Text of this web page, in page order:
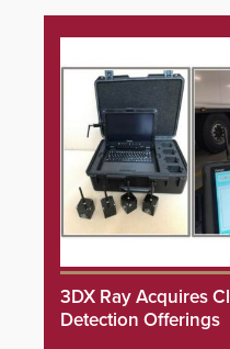
3DX Ray Acquires
Detection Offerings